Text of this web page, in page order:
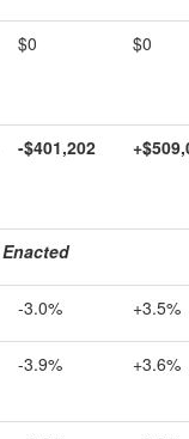
$0 $0
-$401,202 +
Enacted
-3.0% +3.5%
-3.9% +3.6%